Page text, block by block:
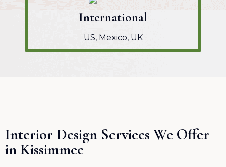
International
US, Mexico, UK
Interior Design Services We Offer
in Kissimmee